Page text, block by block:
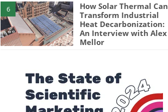
6
How Solar Thermal Can
Transform Industrial
Heat Decarbonization:
An Interview with Alex
Mellor